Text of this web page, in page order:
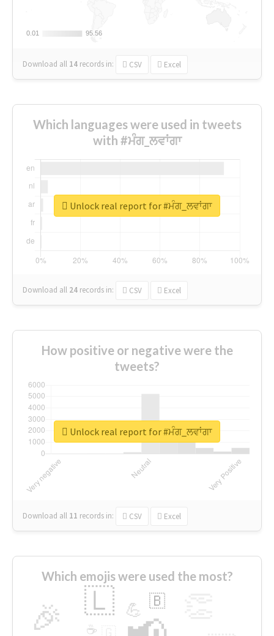
0.01
0.01 95.56
95.56
Download all 14 records in: CSV Excel
Which languages were used in tweets
with #ਮੰਗ_ਲਵਾਂਗਾ
Download all 24 records in: CSV Excel
Unlock real report for #ਮੰਗ_ਲਵਾਂਗਾ
How positive or negative were the
tweets?
Download all 11 records in: CSV Excel
Unlock real report for #ਮੰਗ_ਲਵਾਂਗਾ
Which emojis were used the most?
🎉 🇱 💪 🇧
☕